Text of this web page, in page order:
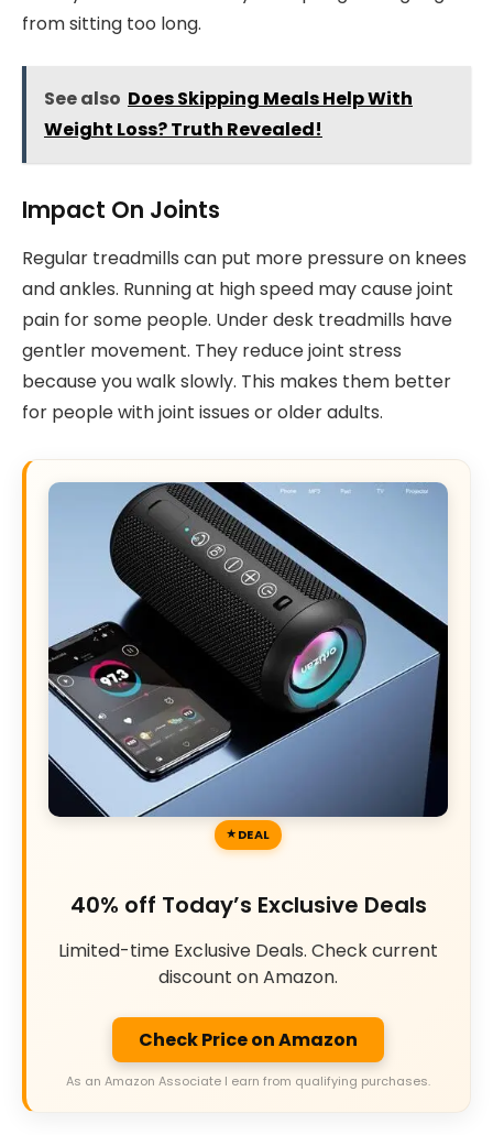
from sitting too long.
See also Does Skipping Meals Help With
Weight Loss? Truth Revealed!
Impact On Joints
Regular treadmills can put more pressure on knees
and ankles. Running at high speed may cause joint
pain for some people. Under desk treadmills have
gentler movement. They reduce joint stress
because you walk slowly. This makes them better
for people with joint issues or older adults.
DEAL
40% off Today’s Exclusive Deals
Limited-time Exclusive Deals. Check current
discount on Amazon.
Check Price on Amazon
As an Amazon Associate I earn from qualifying purchases.